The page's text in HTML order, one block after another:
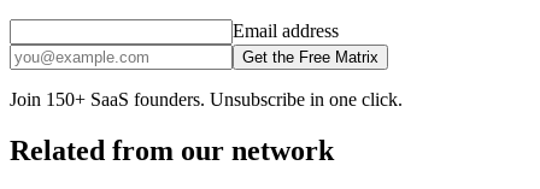
Email address
Get the Free Matrix
Join 150+ SaaS founders. Unsubscribe in one click.
Related from our network